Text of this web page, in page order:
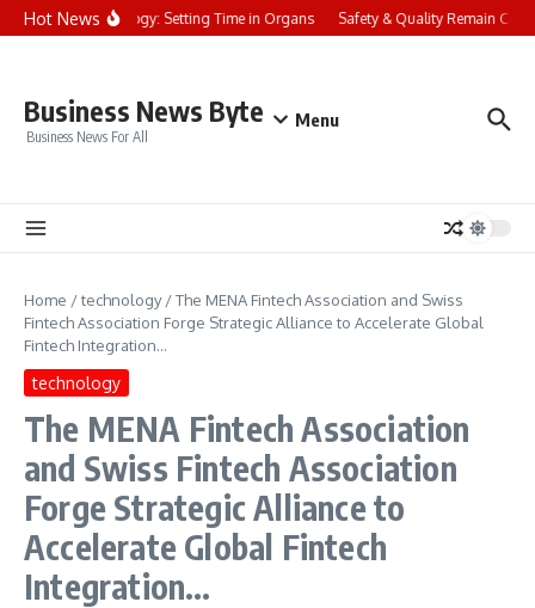
Skip to content
Hot News
Chronobiology: Setting Time in Organs Safety & Quality Remain
Business News Byte
Business News For All
Menu
Home /technology/The MENA Fintech Association and Swiss
Fintech Association Forge Strategic Alliance to Accelerate Global
Fintech Integration…
technology
The MENA Fintech Association
and Swiss Fintech Association
Forge Strategic Alliance to
Accelerate Global Fintech
Integration…